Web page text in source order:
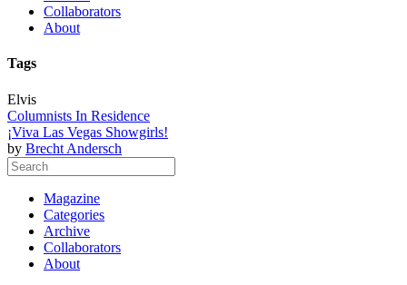
Collaborators
About
Tags
Elvis
Columnists In Residence
¡Viva Las Vegas Showgirls!
by Brecht Andersch
Magazine
Categories
Archive
Collaborators
About